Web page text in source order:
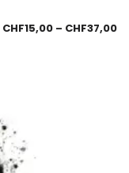
CHF15,00 – CHF37,00